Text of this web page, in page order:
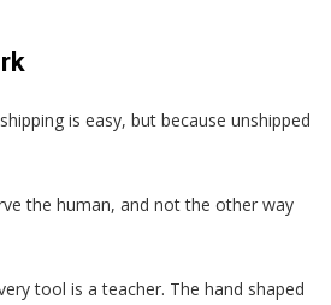
is easy, but because unshipped
the human, and not the other way
tool is a teacher. The hand shaped